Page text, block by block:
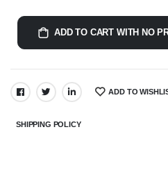
ADD TO CART WITH NO
ADD TO
SHIPPING POLICY